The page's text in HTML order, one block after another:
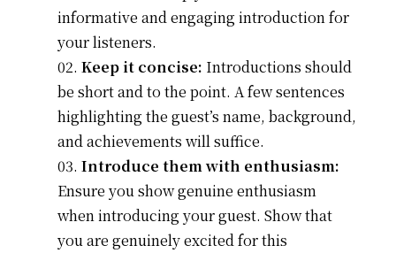
informative and engaging introduction for
your listeners.
Keep it concise: Introductions should
be short and to the point. A few sentences
highlighting the guest’s name, background,
and achievements will suffice.
Introduce them with enthusiasm:
Ensure you show genuine enthusiasm
when introducing your guest. Show that
you are genuinely excited for this